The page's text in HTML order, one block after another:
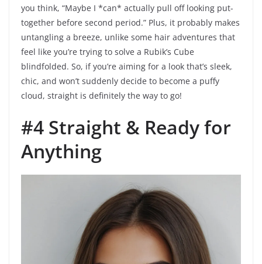
you think, “Maybe I *can* actually pull off looking put-
together before second period.” Plus, it probably makes
untangling a breeze, unlike some hair adventures that
feel like you’re trying to solve a Rubik’s Cube
blindfolded. So, if you’re aiming for a look that’s sleek,
chic, and won’t suddenly decide to become a puffy
cloud, straight is definitely the way to go!
#4 Straight & Ready for
Anything